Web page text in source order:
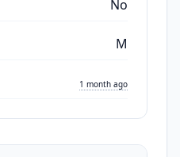
No
M
1 month ago